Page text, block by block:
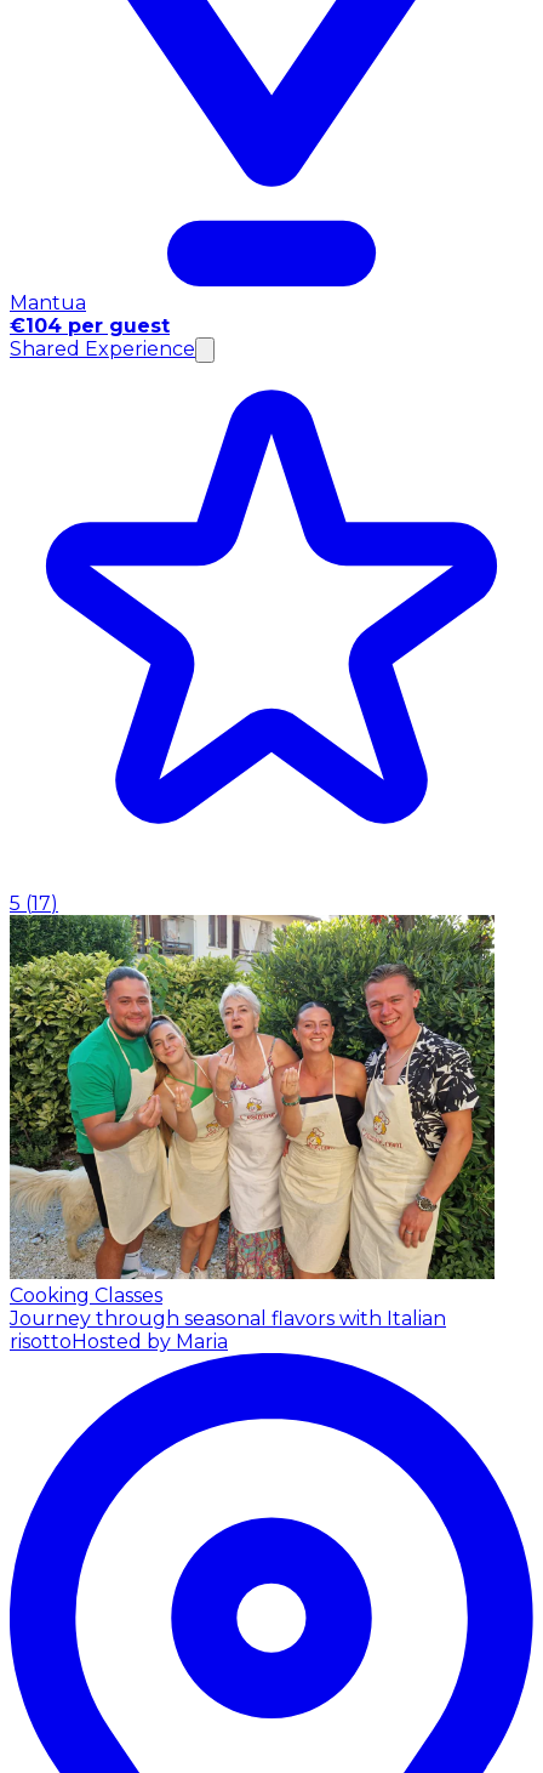
Mantua
€104 per guest
Shared Experience
5 (17)
Cooking Classes
Journey through seasonal flavors with Italian
risottoHosted by Maria